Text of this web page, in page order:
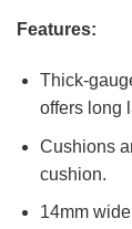
Features:
Thick-
offers long
Cushions
cushion.
14mm